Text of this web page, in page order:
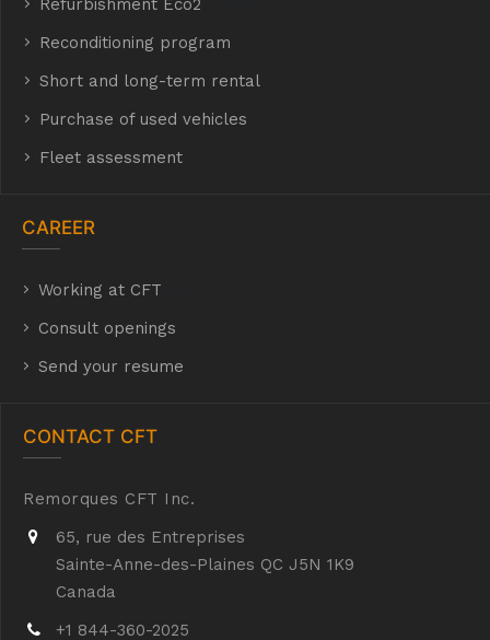
Refurbishment Eco2
Reconditioning program
Short and long-term rental
Purchase of used vehicles
Fleet assessment
CAREER
Working at CFT
Consult openings
Send your resume
CONTACT CFT
Remorques CFT Inc.
65, rue des Entreprises
Sainte-Anne-des-Plaines QC J5N 1K9
Canada
+1 844-360-2025